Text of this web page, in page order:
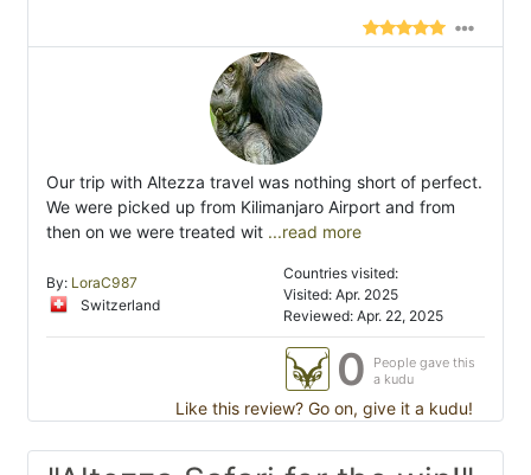
Our trip with Altezza travel was nothing short of perfect.
We were picked up from Kilimanjaro Airport and from
then on we were treated wit ...read more
By: LoraC987
Switzerland
Countries visited:
Visited: Apr. 2025
Reviewed: Apr. 22, 2025
0
People gave this
a kudu
Like this review? Go on, give it a kudu!